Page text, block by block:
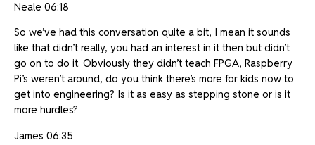
Neale 06:18
So we’ve had this conversation quite a bit, I mean it sounds
like that didn’t really, you had an interest in it then but didn’t
go on to do it. Obviously they didn’t teach FPGA, Raspberry
Pi’s weren’t around, do you think there’s more for kids now to
get into engineering? Is it as easy as stepping stone or is it
more hurdles?
James 06:35